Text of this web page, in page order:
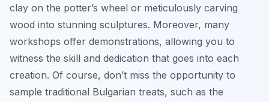
clay on the potter’s wheel or meticulously carving
wood into stunning sculptures. Moreover, many
workshops offer demonstrations, allowing you to
witness the skill and dedication that goes into each
creation. Of course, don’t miss the opportunity to
sample traditional Bulgarian treats, such as the